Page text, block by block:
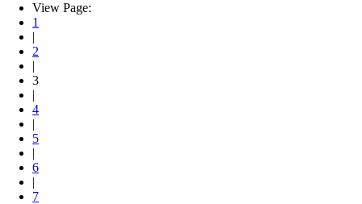
View Page:
1
|
2
|
3
|
4
|
5
|
6
|
7